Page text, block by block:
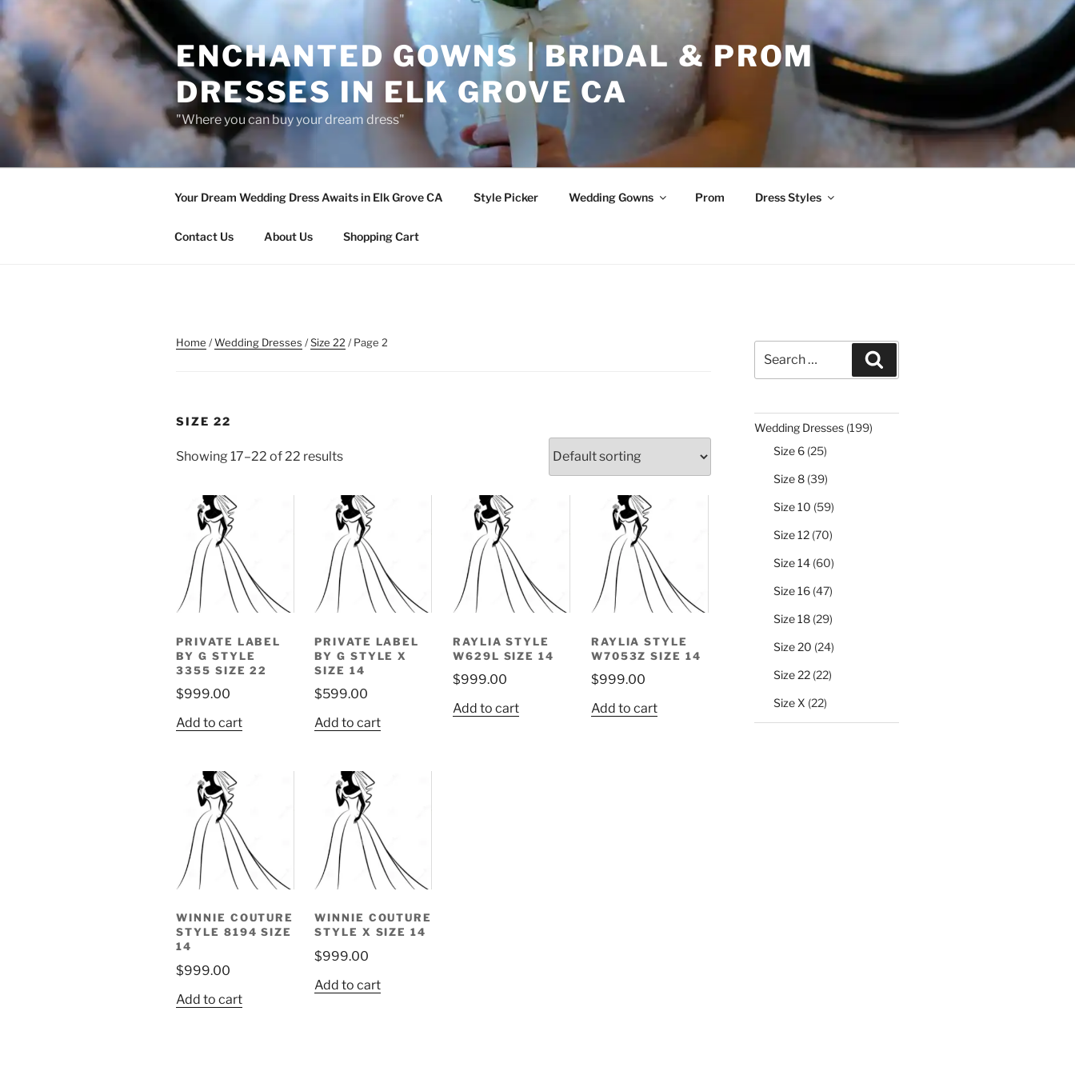
Skip
to
content
ENCHANTED GOWNS | BRIDAL & PROM
DRESSES IN ELK GROVE CA
"Where you can buy your dream dress"
Your Dream Wedding Dress Awaits in Elk Grove CA Style Picker Wedding Gowns Prom Dress Styles
Contact Us About Us Shopping Cart
Home /Wedding Dresses /Size 22 / Page 2
SIZE 22
Showing 17–22 of 22 results
PRIVATE LABEL
BY G STYLE
3355 SIZE 22
$999.00
Add to cart
PRIVATE LABEL
BY G STYLE X
SIZE 14
$599.00
Add to cart
RAYLIA STYLE
W629L SIZE 14
$999.00
Add to cart
RAYLIA STYLE
W7053Z SIZE 14
$999.00
Add to cart
WINNIE COUTURE
STYLE 8194 SIZE
14
$999.00
Add to cart
WINNIE COUTURE
STYLE X SIZE 14
$999.00
Add to cart
for:
Wedding Dresses 199199
Size 6 2525
Size 8 3939
Size 10 5959
Size 12 7070
Size 14 6060
Size 16 4747
Size 18 2929
Size 20 2424
Size 22 2222
Size X 2222
products